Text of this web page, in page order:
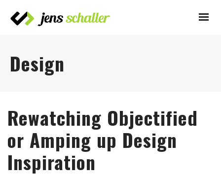
Design
Rewatching Objectified
or Amping up Design
Inspiration